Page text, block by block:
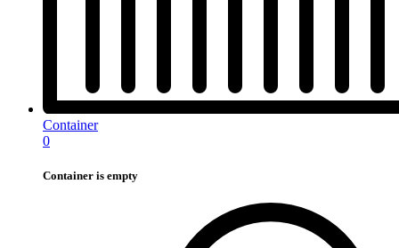
Container
0
Container is empty